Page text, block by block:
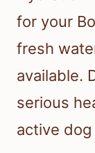
for your
fresh
available.
serious
active